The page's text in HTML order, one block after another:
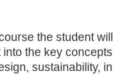
the student will
into the key concepts
sustainability, in